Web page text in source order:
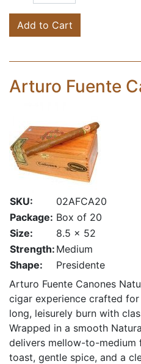
Add to Cart
Arturo Fuente
SKU:
02AFCA20
Package: Box of 20
Size:
8.5 x 52
Strength: Medium
Shape:
Presidente
Arturo Fuente Canones
cigar experience crafted
long, leisurely burn with
Wrapped in a smooth
delivers mellow-to-
toast, gentle spice, and a